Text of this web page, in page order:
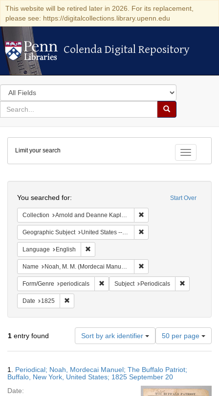
This website will be retired later in 2026. For its replacement,
please see: https://digitalcollections.library.upenn.edu
Colenda Digital Repository
Colenda Digital Repository
Search
in
for
search
Search
Colenda
Digital
Repository
Toggle
Limit your search
Start Over
You searched for:
Collection Arnold and Deanne Kaplan Collection of Early American Judaica (University of Pennsylvania)
Geographic Subject United States -- New York -- Buffalo
Language English
Name Noah, M. M. (Mordecai Manuel), 1785-1851
Form/Genre periodicals Remove constraint Form/Genre: periodicals
Subject Periodicals
Date 1825
1 entry found Sort by ark identifier
Number
of
results
display
per
page
50 per page
Results
1. Periodical; Noah, Mordecai Manuel; The Buffalo Patriot;
Buffalo, New York, United States; 1825 September 20
Date: